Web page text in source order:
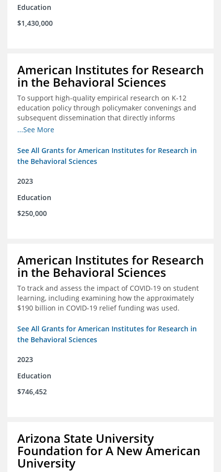
Education
$1,430,000
American Institutes for Research
in the Behavioral Sciences
To support high-quality empirical research on K-12
education policy through policymaker convenings and
subsequent dissemination that directly informs
policymaking.
...See More
See All Grants for American Institutes for Research in
the Behavioral Sciences
2023
Education
$250,000
American Institutes for Research
in the Behavioral Sciences
To track and assess the impact of COVID-19 on student
learning, including examining how the approximately
$190 billion in COVID-19 relief funding was used.
See All Grants for American Institutes for Research in
the Behavioral Sciences
2023
Education
$746,452
Arizona State University
Foundation for A New American
University